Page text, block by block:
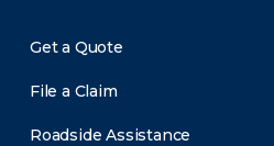
Get a Quote
File a Claim
Roadside Assistance